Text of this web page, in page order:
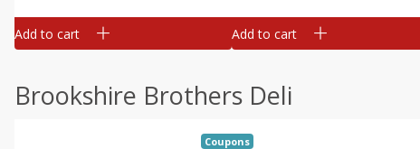
Add to cart Add to cart
Brookshire Brothers Deli
Coupons